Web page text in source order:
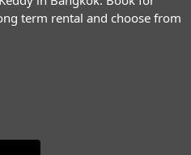
term rental and choose from